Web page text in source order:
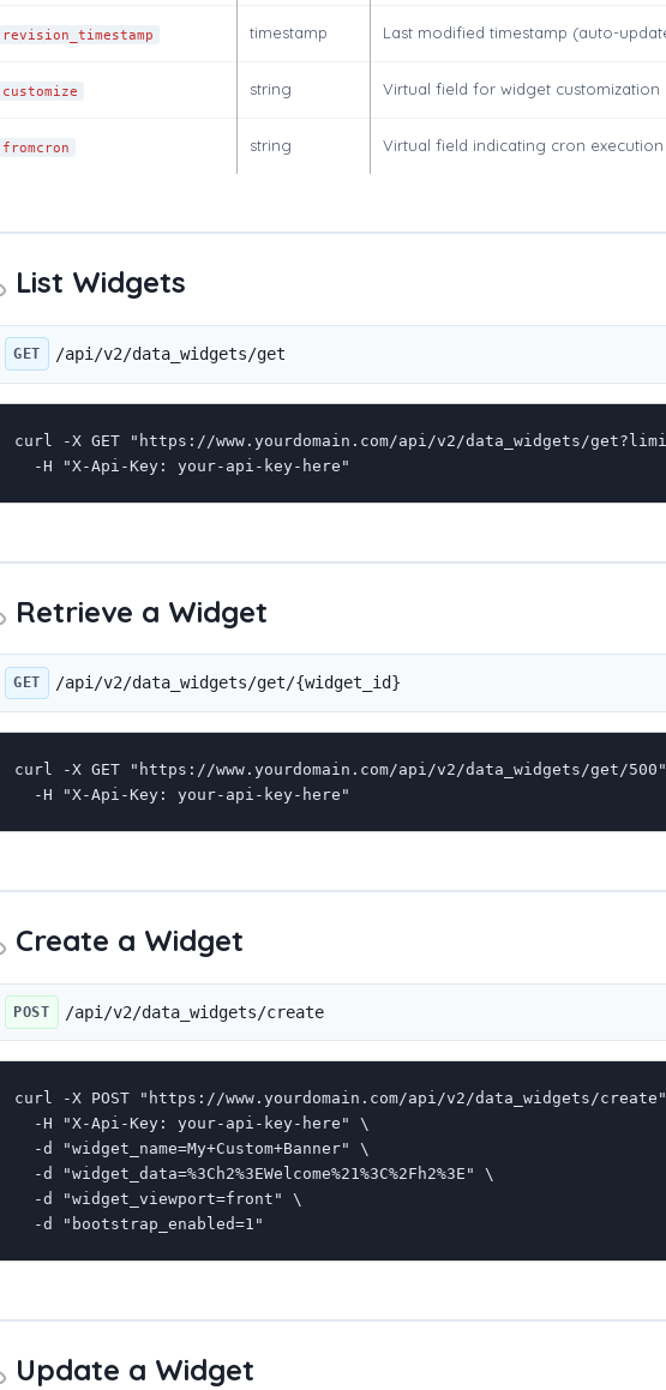
revision_timestamp timestamp Last modified timestamp (auto-
customize string Virtual field for widget customization
fromcron string Virtual field indicating cron
List Widgets
GET /api/v2/data_widgets/get
curl -X GET "https://www.yourdomain.com/api/v2/data_widgets/
  -H "X-Api-Key: your-api-key-here"
Retrieve a Widget
GET /api/v2/data_widgets/get/{widget_id}
curl -X GET "https://www.yourdomain.com/api/v2/data_widgets/get/
  -H "X-Api-Key: your-api-key-here"
Create a Widget
POST /api/v2/data_widgets/create
curl -X POST "https://www.yourdomain.com/api/v2/data_widgets/
  -d "bootstrap_enabled=1"
Update a Widget